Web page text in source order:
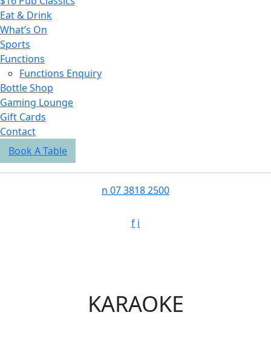
Eat & Drink
What’s On
Sports
Functions
Functions Enquiry
Bottle Shop
Gaming Lounge
Gift Cards
Contact
Book A Table
n 07 3818 2500
f i
KARAOKE